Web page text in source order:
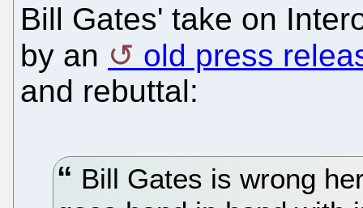
Bill Gates' take on
by an
old press
and rebuttal:
Bill Gates is wrong